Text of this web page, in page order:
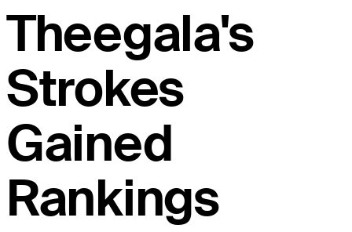
Theegala's
Strokes
Gained
Rankings